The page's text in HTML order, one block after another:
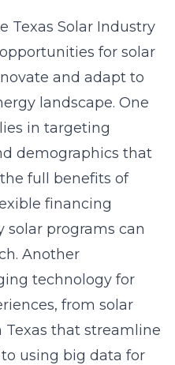
Texas Solar Industry
for solar
and adapt to
landscape. One
in targeting
demographics that
full benefits of
financing
programs can
Another
technology for
from solar
that streamline
using big data for